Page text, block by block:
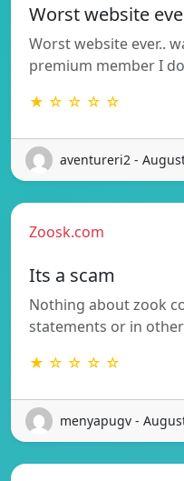
Worst website
Worst website ever..
premium member I
★ ☆ ☆ ☆ ☆
aventureri2 -
Zoosk.com
Its a scam
Nothing about zook
statements or in
★ ☆ ☆ ☆ ☆
menyapugv -